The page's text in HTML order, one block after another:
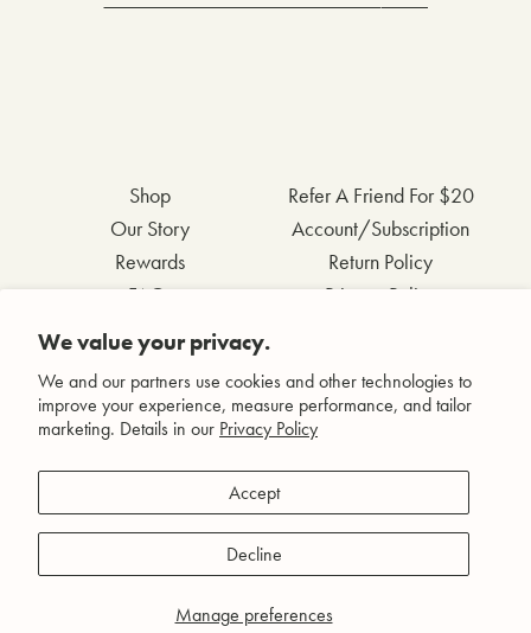
We value your privacy.
We and our partners use cookies and other technologies to
improve your experience, measure performance, and tailor
marketing. Details in our Privacy Policy
Manage preferences
Accept
Decline
Shop
Our Story
Rewards
FAQs
Contact Us
Wholesale Inquiries
Refer A Friend For $20
Account/Subscription
Return Policy
Privacy Policy
Facebook
Instagram
Pinterest
YouTube